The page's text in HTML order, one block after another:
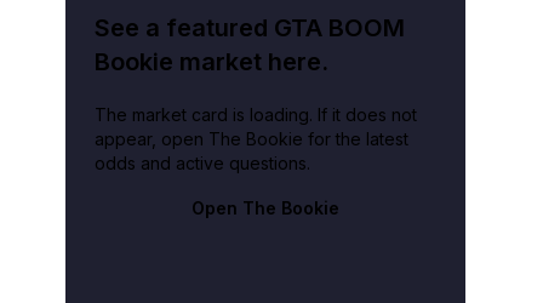
See a featured GTA BOOM
Bookie market here.
The market card is loading. If it does not
appear, open The Bookie for the latest
odds and active questions.
Open The Bookie